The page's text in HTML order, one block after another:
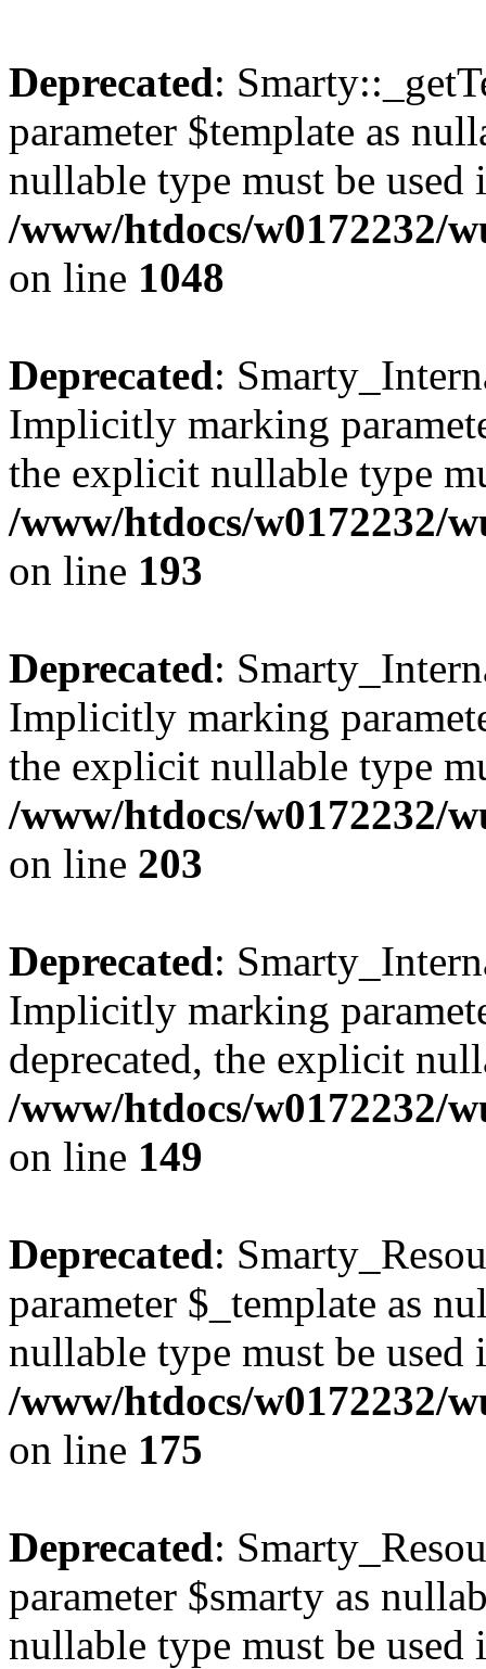
Deprecated:
parameter $template as
nullable type must be used
/www/htdocs/w0172232/
on line 1048
Deprecated:
Implicitly marking
the explicit nullable type
/www/htdocs/w0172232/
on line 193
Deprecated:
Implicitly marking
the explicit nullable type
/www/htdocs/w0172232/
on line 203
Deprecated:
Implicitly marking
deprecated, the explicit
/www/htdocs/w0172232/
on line 149
Deprecated:
parameter $_template as
nullable type must be used
/www/htdocs/w0172232/
on line 175
Deprecated:
parameter $smarty as
nullable type must be used